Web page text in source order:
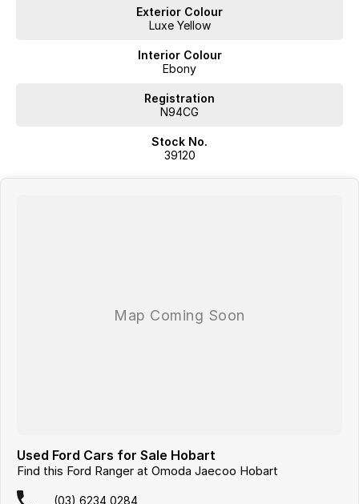
Located in Southern Tasmania we are a locally owned multi-franchise
auto group with over 60 years in the industry; we aspire to provide a
Exterior Colour
Luxe Yellow
Interior Colour
Ebony
Registration
N94CG
Stock No.
39120
Used Ford Cars for Sale Hobart
Find this Ford Ranger at Omoda Jaecoo Hobart
(03) 6234 0284